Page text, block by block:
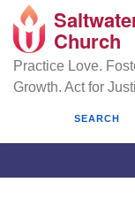
Google
Map
Church
Practice Love.
Growth. Act for
SEARCH